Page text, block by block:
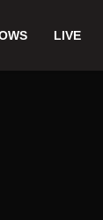
LIVE